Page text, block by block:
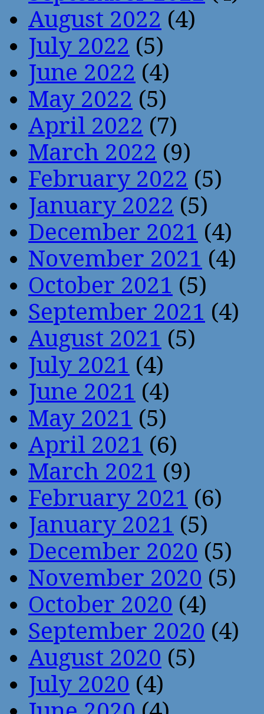
August 2022 (4)
July 2022 (5)
June 2022 (4)
May 2022 (5)
April 2022 (7)
March 2022 (9)
February 2022 (5)
January 2022 (5)
December 2021 (4)
November 2021 (4)
October 2021 (5)
September 2021 (4)
August 2021 (5)
July 2021 (4)
June 2021 (4)
May 2021 (5)
April 2021 (6)
March 2021 (9)
February 2021 (6)
January 2021 (5)
December 2020 (5)
November 2020 (5)
October 2020 (4)
September 2020 (4)
August 2020 (5)
July 2020 (4)